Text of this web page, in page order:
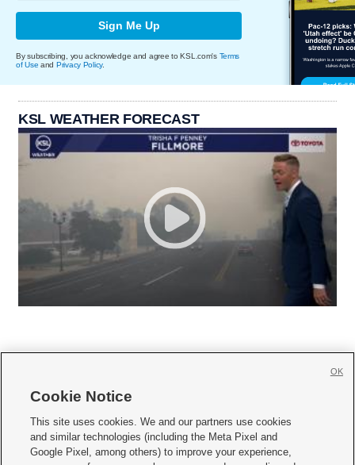
Sign Me Up
By subscribing, you acknowledge and agree to KSL.com's Terms
of Use and Privacy Policy.
KSL WEATHER FORECAST
     
Mobile Apps| Newsletter|Advertise|Contact Us|Careers with KSL.com
Cookie Notice
This site uses cookies. We and our partners use cookies
and similar technologies (including the Meta Pixel and
Google Pixel, among others) to improve your experience,
OK